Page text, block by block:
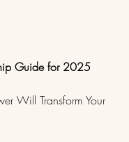
Guide for 2025
Will Transform Your